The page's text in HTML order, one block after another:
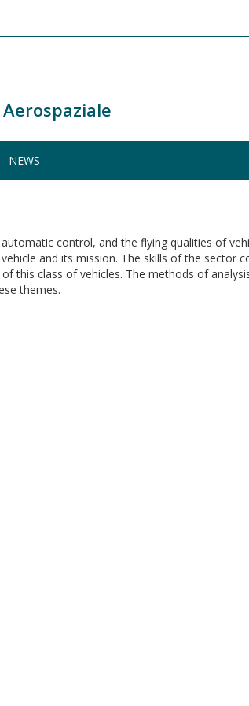
NEWS
control, and the flying qualities of
and its mission. The skills of the sector
this class of vehicles. The methods of
themes.